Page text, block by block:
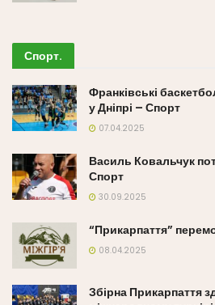
Спорт.
Франківські
у Дніпрі – Спорт
07.04.2025
Василь Ковальчук
Спорт
30.09.2025
“Прикарпаття”
08.04.2025
Збірна Прикарпаття